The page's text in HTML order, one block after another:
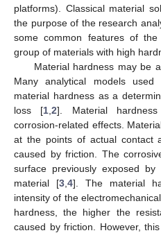
platforms). Classical material
the purpose of the research
some common features of
group of materials with high
Material hardness may be
Many analytical models
material hardness as a
loss [1 ,2]. Material
corrosion-related effects.
at the points of actual contact
caused by friction. The
surface previously exposed
material [3 4]. The material
intensity of the
hardness, the higher the
caused by friction. However,